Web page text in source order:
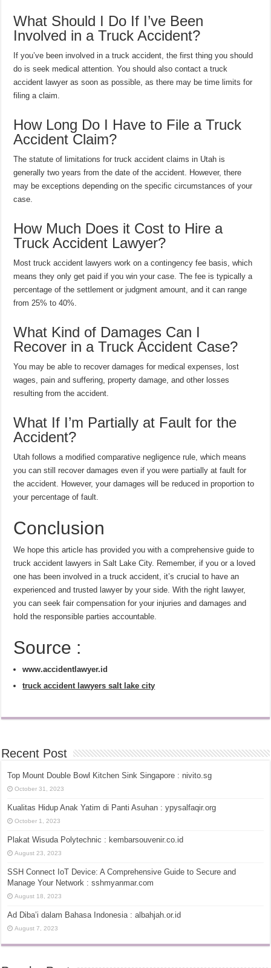
What Should I Do If I’ve Been
Involved in a Truck Accident?
If you’ve been involved in a truck accident, the first thing you should
do is seek medical attention. You should also contact a truck
accident lawyer as soon as possible, as there may be time limits for
filing a claim.
How Long Do I Have to File a Truck
Accident Claim?
The statute of limitations for truck accident claims in Utah is
generally two years from the date of the accident. However, there
may be exceptions depending on the specific circumstances of your
case.
How Much Does it Cost to Hire a
Truck Accident Lawyer?
Most truck accident lawyers work on a contingency fee basis, which
means they only get paid if you win your case. The fee is typically a
percentage of the settlement or judgment amount, and it can range
from 25% to 40%.
What Kind of Damages Can I
Recover in a Truck Accident Case?
You may be able to recover damages for medical expenses, lost
wages, pain and suffering, property damage, and other losses
resulting from the accident.
What If I’m Partially at Fault for the
Accident?
Utah follows a modified comparative negligence rule, which means
you can still recover damages even if you were partially at fault for
the accident. However, your damages will be reduced in proportion to
your percentage of fault.
Conclusion
We hope this article has provided you with a comprehensive guide to
truck accident lawyers in Salt Lake City. Remember, if you or a loved
one has been involved in a truck accident, it’s crucial to have an
experienced and trusted lawyer by your side. With the right lawyer,
you can seek fair compensation for your injuries and damages and
hold the responsible parties accountable.
Source :
www.accidentlawyer.id
truck accident lawyers salt lake city
Recent Post
Top Mount Double Bowl Kitchen Sink Singapore : nivito.sg
October 31, 2023
Kualitas Hidup Anak Yatim di Panti Asuhan : ypysalfaqir.org
October 1, 2023
Plakat Wisuda Polytechnic : kembarsouvenir.co.id
August 23, 2023
SSH Connect IoT Device: A Comprehensive Guide to Secure and
Manage Your Network : sshmyanmar.com
August 18, 2023
Ad Diba’i dalam Bahasa Indonesia : albahjah.or.id
August 7, 2023